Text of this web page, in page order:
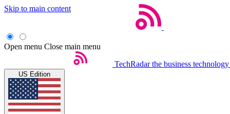
Skip to main content
Open menu Close main menu
TechRadar the business
US Edition